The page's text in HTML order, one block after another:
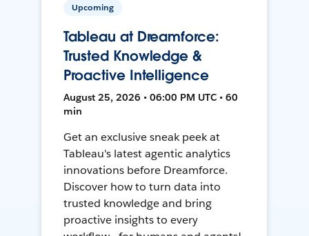
Upcoming
Tableau at Dreamforce:
Trusted Knowledge &
Proactive Intelligence
August 25, 2026 • 06:00 PM UTC • 60
min
Get an exclusive sneak peek at
Tableau's latest agentic analytics
innovations before Dreamforce.
Discover how to turn data into
trusted knowledge and bring
proactive insights to every